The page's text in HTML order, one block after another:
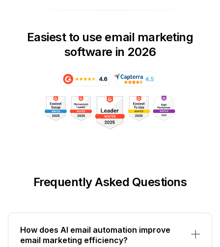
Easiest to use email marketing
software in 2026
Frequently Asked Questions
How does AI email automation improve
email marketing efficiency?